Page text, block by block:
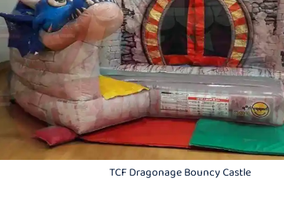
TCF Dragonage Bouncy Castle